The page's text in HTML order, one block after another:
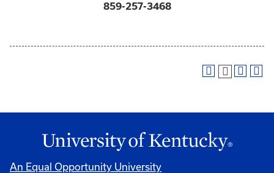
859-257-3468
An Equal Opportunity University